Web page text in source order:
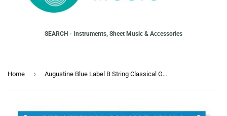
SEARCH - Instruments, Sheet Music & Accessories
Home › Augustine Blue Label B String Classical Guitar (2nd)